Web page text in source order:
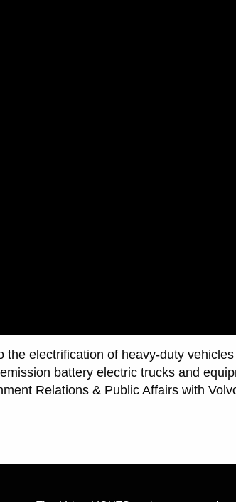
electrification of heavy-duty
battery electric trucks and
Relations & Public Affairs with